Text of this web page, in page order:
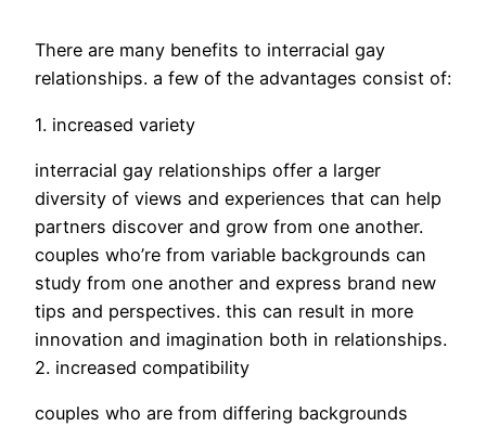
There are many benefits to interracial gay
relationships. a few of the advantages consist of:
1. increased variety
interracial gay relationships offer a larger
diversity of views and experiences that can help
partners discover and grow from one another.
couples who’re from variable backgrounds can
study from one another and express brand new
tips and perspectives. this can result in more
innovation and imagination both in relationships.
2. increased compatibility
couples who are from differing backgrounds